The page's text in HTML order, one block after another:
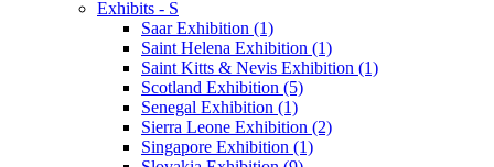
Exhibits - S
Saar Exhibition (1)
Saint Helena Exhibition (1)
Saint Kitts & Nevis Exhibition (1)
Scotland Exhibition (5)
Senegal Exhibition (1)
Sierra Leone Exhibition (2)
Singapore Exhibition (1)